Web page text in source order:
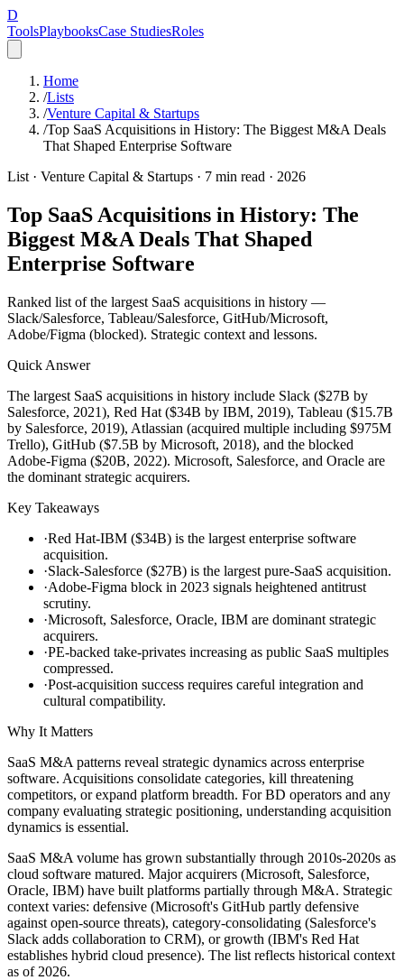
D
ToolsPlaybooksCase StudiesRoles
Home
/Lists
/Venture Capital & Startups
/Top SaaS Acquisitions in History: The Biggest M&A Deals
That Shaped Enterprise Software
List · Venture Capital & Startups · 7 min read · 2026
Top SaaS Acquisitions in History: The
Biggest M&A Deals That Shaped
Enterprise Software
Ranked list of the largest SaaS acquisitions in history —
Slack/Salesforce, Tableau/Salesforce, GitHub/Microsoft,
Adobe/Figma (blocked). Strategic context and lessons.
Quick Answer
The largest SaaS acquisitions in history include Slack ($27B by
Salesforce, 2021), Red Hat ($34B by IBM, 2019), Tableau ($15.7B
by Salesforce, 2019), Atlassian (acquired multiple including $975M
Trello), GitHub ($7.5B by Microsoft, 2018), and the blocked
Adobe-Figma ($20B, 2022). Microsoft, Salesforce, and Oracle are
the dominant strategic acquirers.
Key Takeaways
·Red Hat-IBM ($34B) is the largest enterprise software
acquisition.
·Slack-Salesforce ($27B) is the largest pure-SaaS acquisition.
·Adobe-Figma block in 2023 signals heightened antitrust
scrutiny.
·Microsoft, Salesforce, Oracle, IBM are dominant strategic
acquirers.
·PE-backed take-privates increasing as public SaaS multiples
compressed.
·Post-acquisition success requires careful integration and
cultural compatibility.
Why It Matters
SaaS M&A patterns reveal strategic dynamics across enterprise
software. Acquisitions consolidate categories, kill threatening
competitors, or expand platform breadth. For BD operators and any
company evaluating strategic positioning, understanding acquisition
dynamics is essential.
SaaS M&A volume has grown substantially through 2010s-2020s as
cloud software matured. Major acquirers (Microsoft, Salesforce,
Oracle, IBM) have built platforms partially through M&A. Strategic
context varies: defensive (Microsoft's GitHub partly defensive
against open-source threats), category-consolidating (Salesforce's
Slack adds collaboration to CRM), or growth (IBM's Red Hat
establishes hybrid cloud presence). The list reflects historical context
as of 2026.